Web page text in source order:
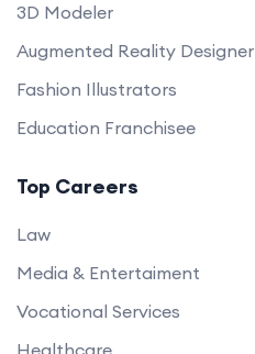
3D Modeler
Augmented Reality Designer
Fashion Illustrators
Education Franchisee
Top Careers
Law
Media & Entertaiment
Vocational Services
Healthcare